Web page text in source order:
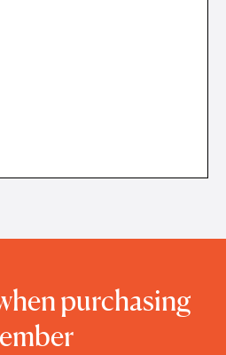
purchasing